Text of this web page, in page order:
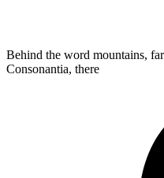
Behind the word mountains,
Consonantia, there